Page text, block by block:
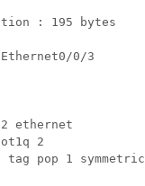
: 195 bytes
0/3
ethernet
2
tag pop 1 symmetric